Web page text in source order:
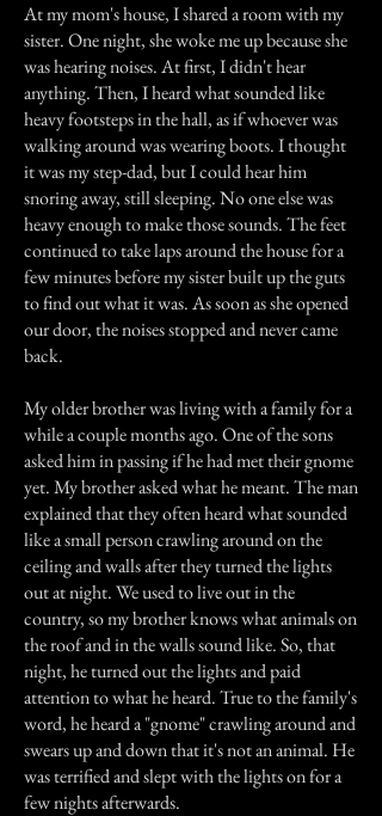
At my mom's house, I shared a room with my
sister. One night, she woke me up because she
was hearing noises. At first, I didn't hear
anything. Then, I heard what sounded like
heavy footsteps in the hall, as if whoever was
walking around was wearing boots. I thought
it was my step-dad, but I could hear him
snoring away, still sleeping. No one else was
heavy enough to make those sounds. The feet
continued to take laps around the house for a
few minutes before my sister built up the guts
to find out what it was. As soon as she opened
our door, the noises stopped and never came
back.
My older brother was living with a family for a
while a couple months ago. One of the sons
asked him in passing if he had met their gnome
yet. My brother asked what he meant. The man
explained that they often heard what sounded
like a small person crawling around on the
ceiling and walls after they turned the lights
out at night. We used to live out in the
country, so my brother knows what animals on
the roof and in the walls sound like. So, that
night, he turned out the lights and paid
attention to what he heard. True to the family's
word, he heard a "gnome" crawling around and
swears up and down that it's not an animal. He
was terrified and slept with the lights on for a
few nights afterwards.